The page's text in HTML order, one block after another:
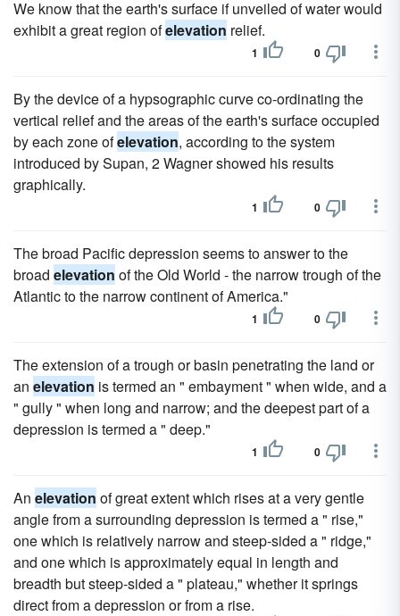
We know that the earth's surface if unveiled of water would
exhibit a great region ofelevation relief.
1 0
By the device of a hypsographic curve co-ordinating the
vertical relief and the areas of the earth's surface occupied
by each zone ofelevation, according to the system
introduced by Supan, 2 Wagner showed his results
graphically.
1 0
The broad Pacific depression seems to answer to the
broad elevation of the Old World - the narrow trough of the
Atlantic to the narrow continent of America."
1 0
The extension of a trough or basin penetrating the land or
an elevation is termed an " embayment " when wide, and a
" gully " when long and narrow; and the deepest part of a
depression is termed a " deep."
1 0
An elevation of great extent which rises at a very gentle
angle from a surrounding depression is termed a " rise,"
one which is relatively narrow and steep-sided a " ridge,"
and one which is approximately equal in length and
breadth but steep-sided a " plateau," whether it springs
direct from a depression or from a rise.